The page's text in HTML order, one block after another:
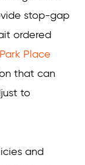
stop-gap
ordered
Park Place
that can
to
and